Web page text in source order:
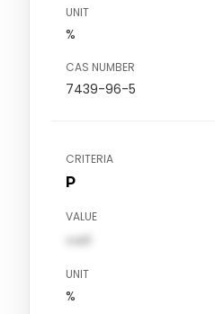
UNIT
%
CAS NUMBER
7439-96-5
CRITERIA
P
VALUE
val1
UNIT
%